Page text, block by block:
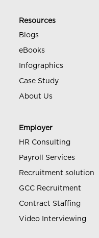
Resources
Blogs
eBooks
Infographics
Case Study
About Us
Employer
HR Consulting
Payroll Services
Recruitment solution
GCC Recruitment
Contract Staffing
Video Interviewing